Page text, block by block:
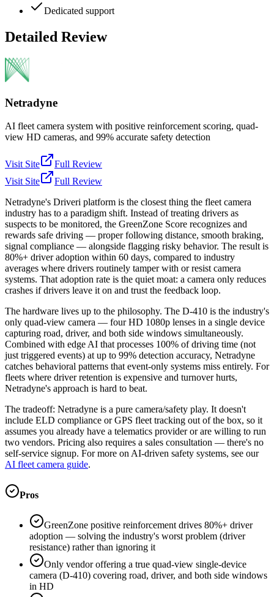
Dedicated support
Detailed Review
Netradyne
AI fleet camera system with positive reinforcement scoring, quad-
view HD cameras, and 99% accurate safety detection
Visit Site
Full Review
Visit Site
Full Review
Netradyne's Driveri platform is the closest thing the fleet camera
industry has to a paradigm shift. Instead of treating drivers as
suspects to be monitored, the GreenZone Score recognizes and
rewards safe driving — proper following distance, smooth braking,
signal compliance — alongside flagging risky behavior. The result is
80%+ driver adoption within 60 days, compared to industry
averages where drivers routinely tamper with or resist camera
systems. That adoption rate is the quiet moat: a camera only reduces
crashes if drivers leave it on and trust the feedback loop.
The hardware lives up to the philosophy. The D-410 is the industry's
only quad-view camera — four HD 1080p lenses in a single device
capturing road, driver, and both side windows simultaneously.
Combined with edge AI that processes 100% of driving time (not
just triggered events) at up to 99% detection accuracy, Netradyne
catches behavioral patterns that event-only systems miss entirely. For
fleets where driver retention is expensive and turnover hurts,
Netradyne's approach is hard to beat.
The tradeoff: Netradyne is a pure camera/safety play. It doesn't
include ELD compliance or GPS fleet tracking out of the box, so it
assumes you already have a telematics provider or are willing to run
two vendors. Pricing also requires a sales consultation — there's no
self-service signup. For more on AI-driven safety systems, see our
AI fleet camera guide.
Pros
GreenZone positive reinforcement drives 80%+ driver
adoption — solving the industry's worst problem (driver
resistance) rather than ignoring it
Only vendor offering a true quad-view single-device
camera (D-410) covering road, driver, and both side windows
in HD